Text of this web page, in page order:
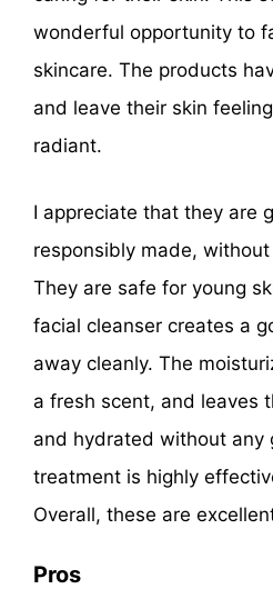
wonderful opportunity to
skincare. The products
and leave their skin
radiant.
I appreciate that they are
responsibly made,
They are safe for young
facial cleanser creates a
away cleanly. The
a fresh scent, and leaves
and hydrated without any
treatment is highly
Overall, these are
Pros